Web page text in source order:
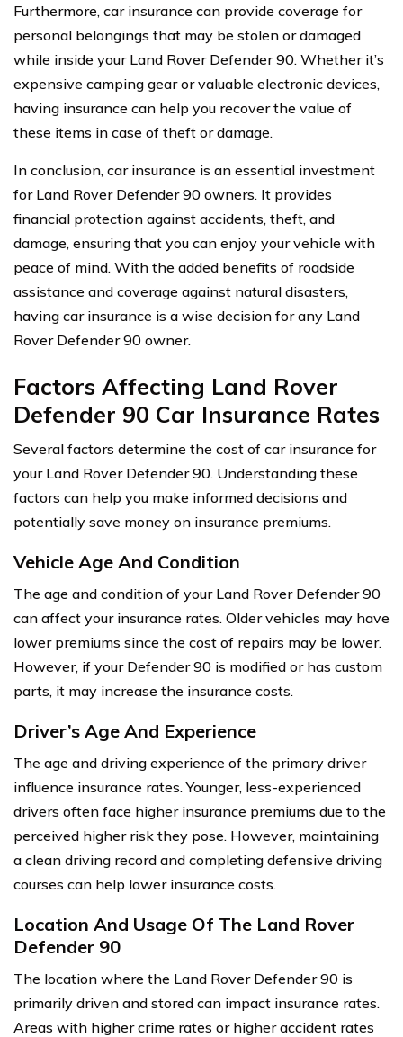
Furthermore, car insurance can provide coverage for
personal belongings that may be stolen or damaged
while inside your Land Rover Defender 90. Whether it’s
expensive camping gear or valuable electronic devices,
having insurance can help you recover the value of
these items in case of theft or damage.
In conclusion, car insurance is an essential investment
for Land Rover Defender 90 owners. It provides
financial protection against accidents, theft, and
damage, ensuring that you can enjoy your vehicle with
peace of mind. With the added benefits of roadside
assistance and coverage against natural disasters,
having car insurance is a wise decision for any Land
Rover Defender 90 owner.
Factors Affecting Land Rover
Defender 90 Car Insurance Rates
Several factors determine the cost of car insurance for
your Land Rover Defender 90. Understanding these
factors can help you make informed decisions and
potentially save money on insurance premiums.
Vehicle Age And Condition
The age and condition of your Land Rover Defender 90
can affect your insurance rates. Older vehicles may have
lower premiums since the cost of repairs may be lower.
However, if your Defender 90 is modified or has custom
parts, it may increase the insurance costs.
Driver’s Age And Experience
The age and driving experience of the primary driver
influence insurance rates. Younger, less-experienced
drivers often face higher insurance premiums due to the
perceived higher risk they pose. However, maintaining
a clean driving record and completing defensive driving
courses can help lower insurance costs.
Location And Usage Of The Land Rover
Defender 90
The location where the Land Rover Defender 90 is
primarily driven and stored can impact insurance rates.
Areas with higher crime rates or higher accident rates